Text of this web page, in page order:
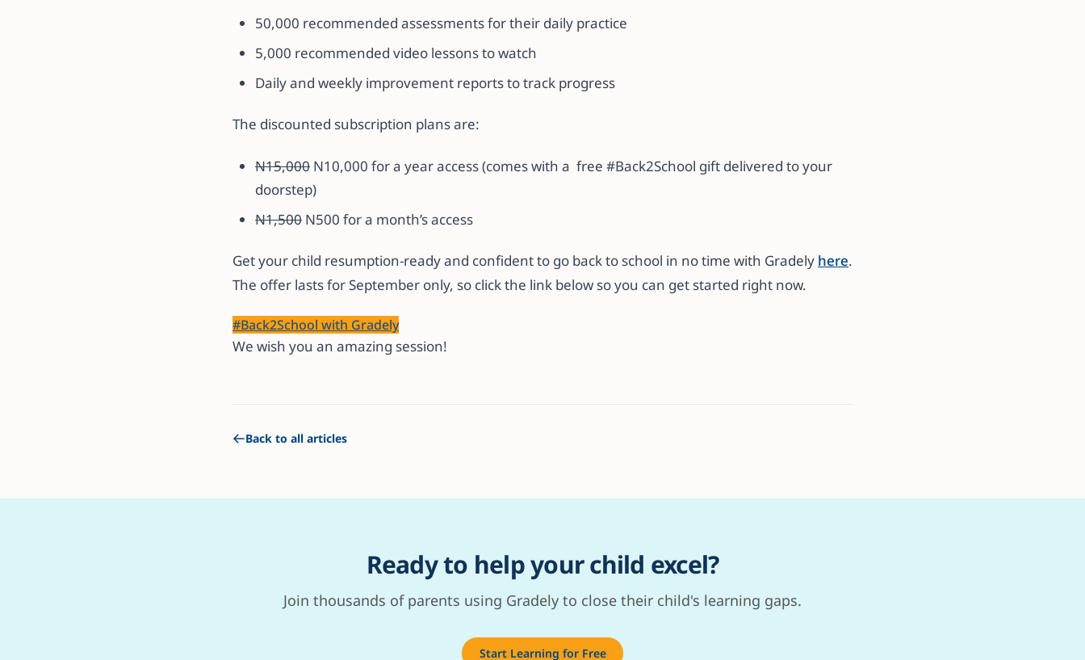
50,000 recommended assessments for their daily practice
5,000 recommended video lessons to watch
Daily and weekly improvement reports to track progress
The discounted subscription plans are:
N15,000 N10,000 for a year access (comes with a free #Back2School gift delivered to your
doorstep)
N1,500 N500 for a month’s access
Get your child resumption-ready and confident to go back to school in no time with Gradely here.
The offer lasts for September only, so click the link below so you can get started right now.
#Back2School with Gradely
We wish you an amazing session!
Back to all articles
Ready to help your child excel?
Join thousands of parents using Gradely to close their child's learning gaps.
Start Learning for Free